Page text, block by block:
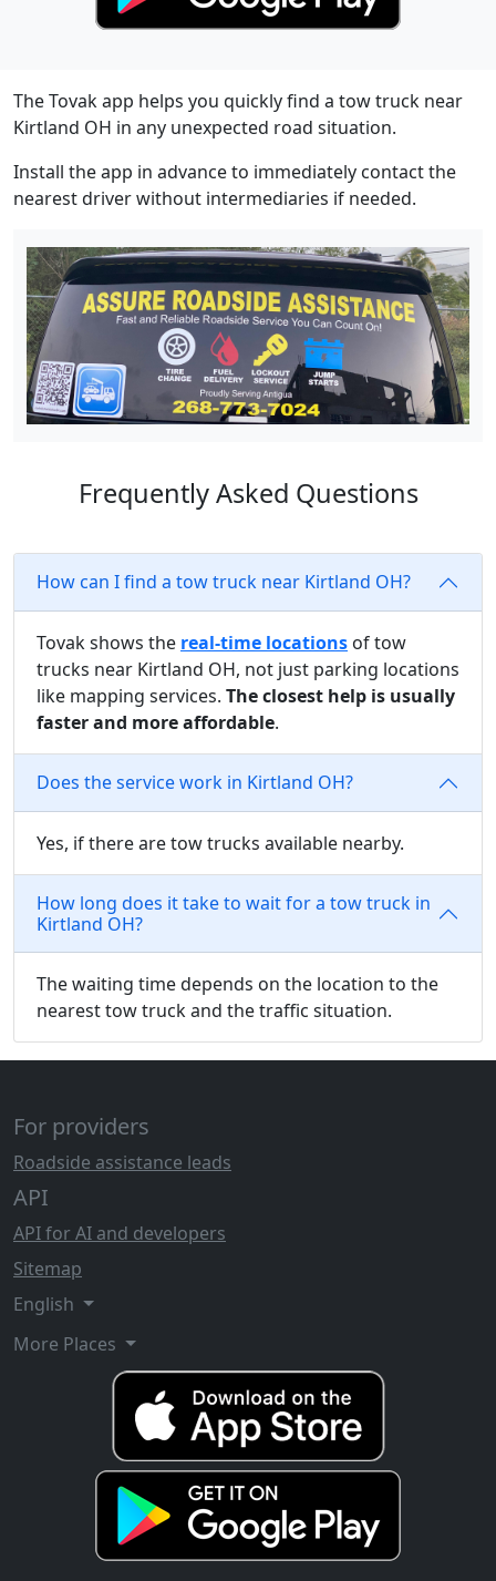
The Tovak app helps you quickly find a tow truck near
Kirtland OH in any unexpected road situation.
Install the app in advance to immediately contact the
nearest driver without intermediaries if needed.
Frequently Asked Questions
How can I find a tow truck near Kirtland OH?
Tovak shows the real-time locations of tow
trucks near Kirtland OH, not just parking locations
like mapping services. The closest help is usually
faster and more affordable.
Does the service work in Kirtland OH?
Yes, if there are tow trucks available nearby.
How long does it take to wait for a tow truck in
Kirtland OH?
The waiting time depends on the location to the
nearest tow truck and the traffic situation.
For providers
Roadside assistance leads
API
API for AI and developers
Sitemap
English
More Places